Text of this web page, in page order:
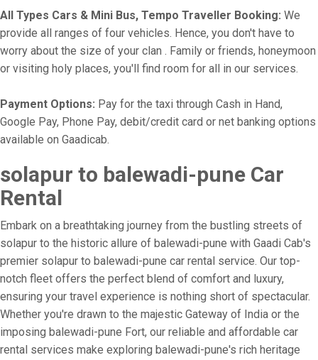
All Types Cars & Mini Bus, Tempo Traveller Booking: We
provide all ranges of four vehicles. Hence, you don't have to
worry about the size of your clan . Family or friends, honeymoon
or visiting holy places, you'll find room for all in our services.
Payment Options: Pay for the taxi through Cash in Hand,
Google Pay, Phone Pay, debit/credit card or net banking options
available on Gaadicab.
solapur to balewadi-pune Car
Rental
Embark on a breathtaking journey from the bustling streets of
solapur to the historic allure of balewadi-pune with Gaadi Cab's
premier solapur to balewadi-pune car rental service. Our top-
notch fleet offers the perfect blend of comfort and luxury,
ensuring your travel experience is nothing short of spectacular.
Whether you're drawn to the majestic Gateway of India or the
imposing balewadi-pune Fort, our reliable and affordable car
rental services make exploring balewadi-pune's rich heritage